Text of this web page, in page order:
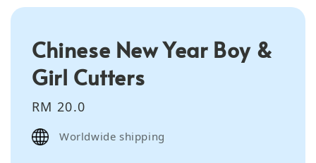
Chinese New Year Boy &
Girl Cutters
Regular
price
RM 20.0
Worldwide shipping